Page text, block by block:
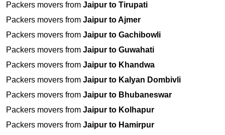
Packers movers from Jaipur to Tirupati
Packers movers from Jaipur to Ajmer
Packers movers from Jaipur to Gachibowli
Packers movers from Jaipur to Guwahati
Packers movers from Jaipur to Khandwa
Packers movers from Jaipur to Kalyan Dombivli
Packers movers from Jaipur to Bhubaneswar
Packers movers from Jaipur to Kolhapur
Packers movers from Jaipur to Hamirpur